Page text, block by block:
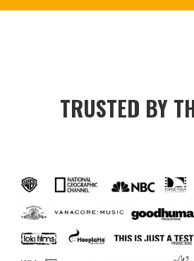
TRUSTED BY